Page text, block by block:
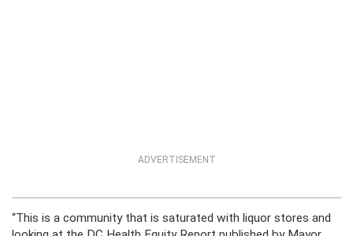
ADVERTISEMENT
“This is a community that is saturated with liquor stores and